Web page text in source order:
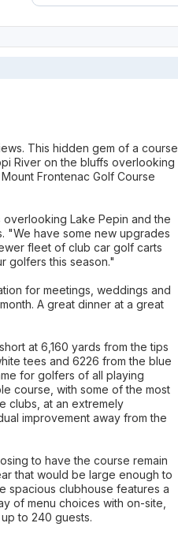
This hidden gem of a course
River on the bluffs overlooking
Frontenac Golf Course
Lake Pepin and the
"We have some new upgrades
fleet of club car golf carts
golfers this season."
for meetings, weddings and
A great dinner at a great
at 6,160 yards from the tips
tees and 6226 from the blue
for golfers of all playing
course, with some of the most
clubs, at an extremely
improvement away from the
to have the course remain
that would be large enough to
spacious clubhouse features a
of menu choices with on-site,
to 240 guests.